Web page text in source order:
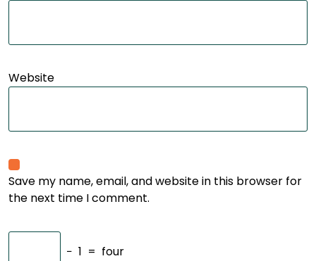
Website
Save my name, email, and website in this browser for
the next time I comment.
− 1 = four